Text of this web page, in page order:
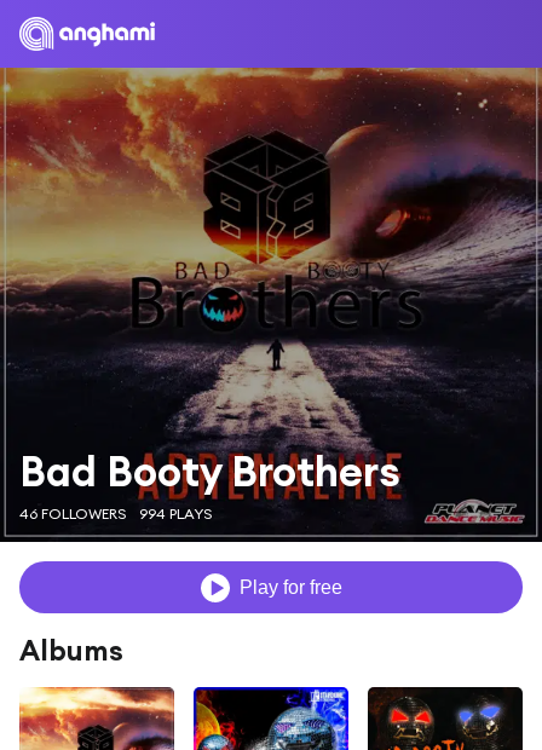
Bad Booty Brothers
46 FOLLOWERS 994 PLAYS
Play for free
Albums